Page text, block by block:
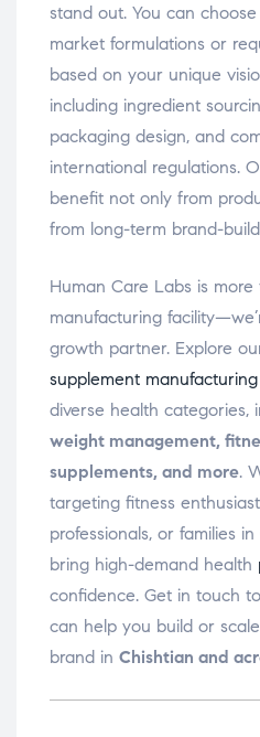
stand out. You can
market formulations or
based on your unique
including ingredient
packaging design, and
international regulations.
benefit not only from
from long-term brand-
Human Care Labs is
manufacturing
growth partner. Explore
supplement
diverse health categories,
weight management,
supplements, and more.
targeting fitness
professionals, or families in
bring high-demand health
confidence. Get in touch
can help you build or
brand in Chishtian and